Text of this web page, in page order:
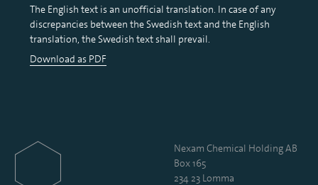
The English text is an unofficial translation. In case of any
discrepancies between the Swedish text and the English
translation, the Swedish text shall prevail.
Download as PDF
Nexam Chemical Holding AB
Box 165
234 23 Lomma